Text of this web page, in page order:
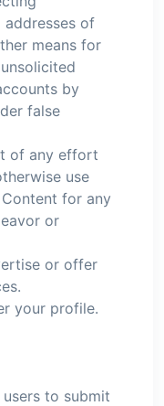
addresses of
means for
by
false
of any effort
use
for any
or
or offer
your profile.
to submit